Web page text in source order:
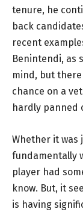
tenure, he
back
recent
Benintendi, as
mind, but
chance on a
hardly panned
Whether it was
fundamentally
player had
know. But, it
is having